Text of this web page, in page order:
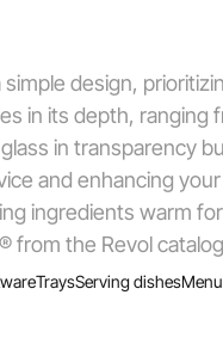
design,
in its depth,
in transparency
and enhancing
ingredients warm
from the Revol
TraysServing dishes